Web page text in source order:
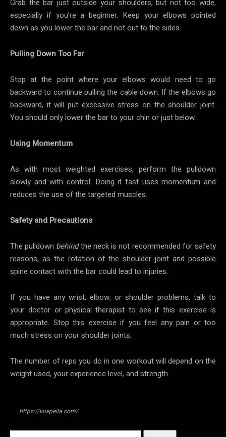
Grab the bar just outside your shoulders, but not too wide,
especially if you’re a beginner. Keep your elbows pointed
down as you lower the bar and not out to the sides.
Pulling Down Too Far
Stop at the point where your elbows would need to go
backward to continue pulling the cable down. If the elbows go
backward, it will put excessive stress on the shoulder joint.
You should only lower the bar to your chin or just below.
Using Momentum
As with most weighted exercises, perform the pulldown
slowly and with control. Doing it fast uses momentum and
reduces the use of the targeted muscles.
Safety and Precautions
The pulldown behindthe neck is not recommended for safety
reasons, as the rotation of the shoulder joint and possible
spine contact with the bar could lead to injuries.
If you have any wrist, elbow, or shoulder problems, talk to
your doctor or physical therapist to see if this exercise is
appropriate. Stop this exercise if you feel any pain or too
much stress on your shoulder joints.
The number of reps you do in one workout will depend on the
weight used, your experience level, and strength.
https://vuepella.com/